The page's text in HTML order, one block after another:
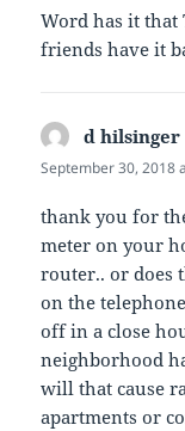
Word has it
friends have it
d hilsinger
September 30, 2018
thank you for
meter on your
router.. or does
on the
off in a close
neighborhood
will that cause
apartments or